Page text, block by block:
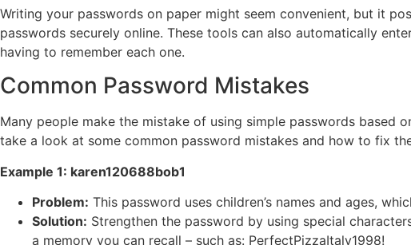
Writing your passwords on paper might seem convenient, but it
passwords securely online. These tools can also automatically
having to remember each one.
Common Password Mistakes
Many people make the mistake of using simple passwords based
take a look at some common password mistakes and how to fix
Example 1: karen120688bob1
Problem: This password uses children’s names and ages,
Solution: Strengthen the password by using special
a memory you can recall – such as: PerfectPizzaItaly1998!